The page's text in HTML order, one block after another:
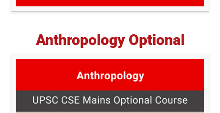
Anthropology Optional